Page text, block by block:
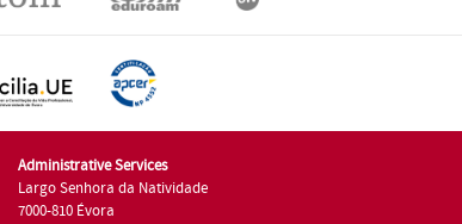
Administrative Services
Largo Senhora da Natividade
7000-810 Évora